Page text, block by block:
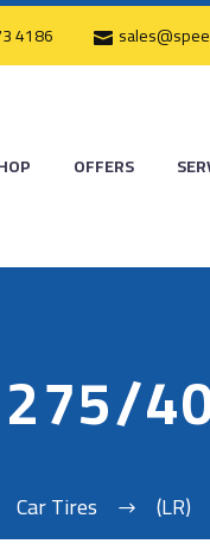
4186
OFFERS
275/
Car Tires (LR)